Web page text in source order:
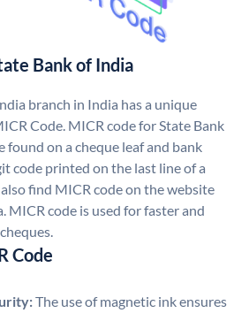
Bank of India
branch in India has a unique
Code. MICR code for State Bank
found on a cheque leaf and bank
code printed on the last line of a
find MICR code on the website
MICR code is used for faster and
Code
The use of magnetic ink ensures